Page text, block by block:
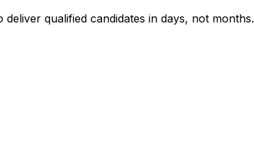
qualified candidates in days, not months.